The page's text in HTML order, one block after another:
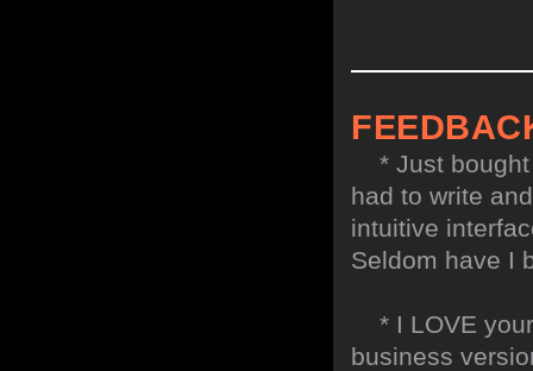
* Just bought
had to write
intuitive
Seldom have I
* I LOVE your
business